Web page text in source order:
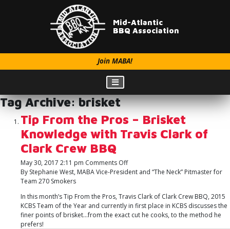
Mid-Atlantic
BBQ Association
Join MABA!
Tag Archive: brisket
Tip From the Pros – Brisket
Knowledge with Travis Clark of
Clark Crew BBQ
May 30, 2017 2:11 pm Comments Offon
Tip
Pros
–
Brisket
By Stephanie West, MABA Vice-President and “The Neck” Pitmaster for
Team 270 Smokers
In this month’s Tip From the Pros, Travis Clark of Clark Crew BBQ, 2015
KCBS Team of the Year and currently in first place in KCBS discusses the
finer points of brisket…from the exact cut he cooks, to the method he
prefers!